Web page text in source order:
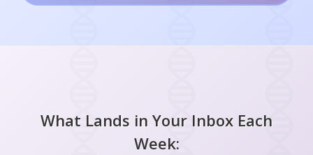
What Lands in Your Inbox Each
Week: